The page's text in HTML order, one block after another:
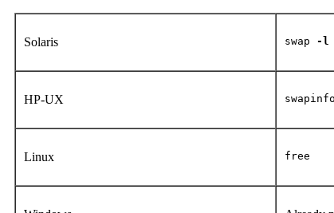
Solaris swap -l
HP-UX swapinfo
Linux free